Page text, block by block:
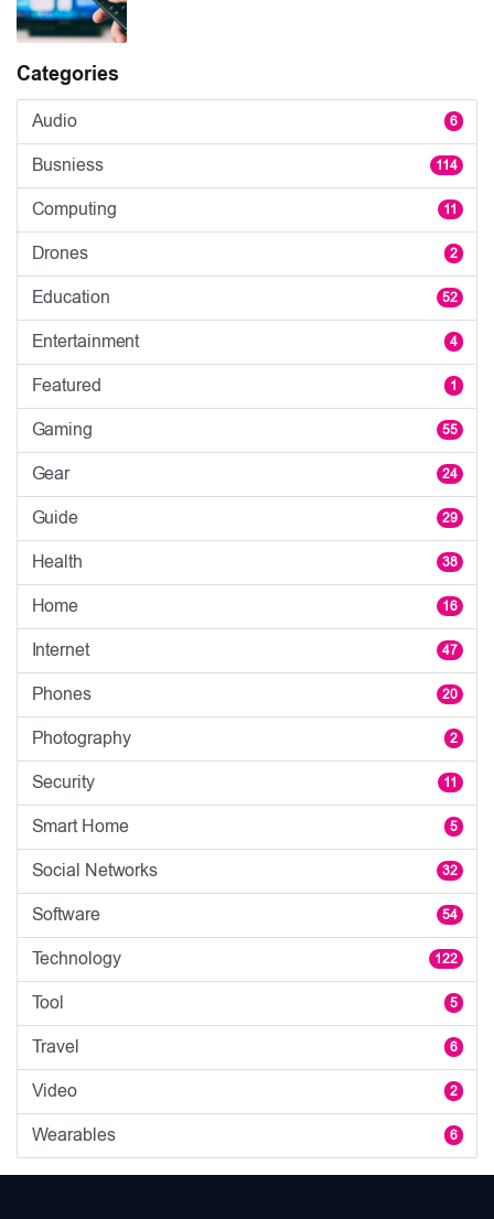
Categories
Audio 6
Busniess 114
Computing 11
Drones 2
Education 52
Entertainment 4
Featured 1
Gaming 55
Gear 24
Guide 29
Health 38
Home 16
Internet 47
Phones 20
Photography 2
Security 11
Smart Home 5
Social Networks 32
Software 54
Technology 122
Tool 5
Travel 6
Video 2
Wearables 6